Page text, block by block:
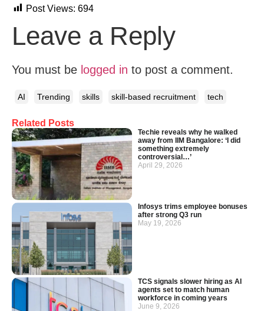
Related Posts
Techie reveals why he walked
away from IIM Bangalore: ‘I did
something extremely
controversial…’
April 29, 2026
Infosys trims employee bonuses
after strong Q3 run
May 19, 2026
TCS signals slower hiring as AI
agents set to match human
workforce in coming years
June 9, 2026
Post Views: 694
Leave a Reply
You must be logged in to post a comment.
AI Trending skills skill-based recruitment tech